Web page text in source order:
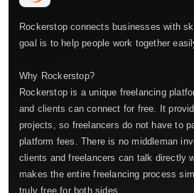
Rockerstop connects businesses with
goal is to help people work together
Why Rockerstop?
Rockerstop is a unique freelancing
and clients can connect for free. It
projects, so freelancers do not have to
platform fees. There is no middleman
clients and freelancers can talk directly
makes the entire freelancing process
truly free for both sides.